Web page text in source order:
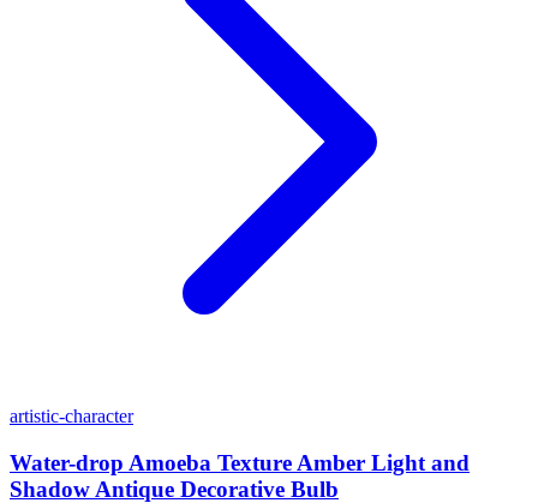
artistic-character
Water-drop Amoeba Texture Amber Light and
Shadow Antique Decorative Bulb